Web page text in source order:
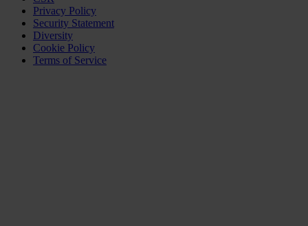
Privacy Policy
Security Statement
Diversity
Cookie Policy
Terms of Service